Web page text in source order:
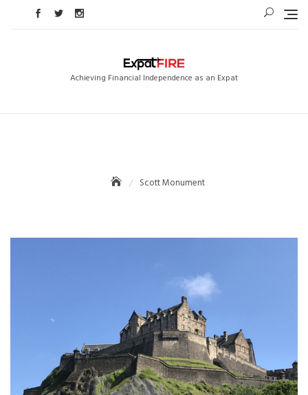
Achieving Financial Independence as an Expat
Scott Monument